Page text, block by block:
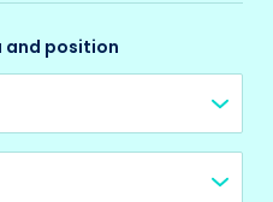
and position